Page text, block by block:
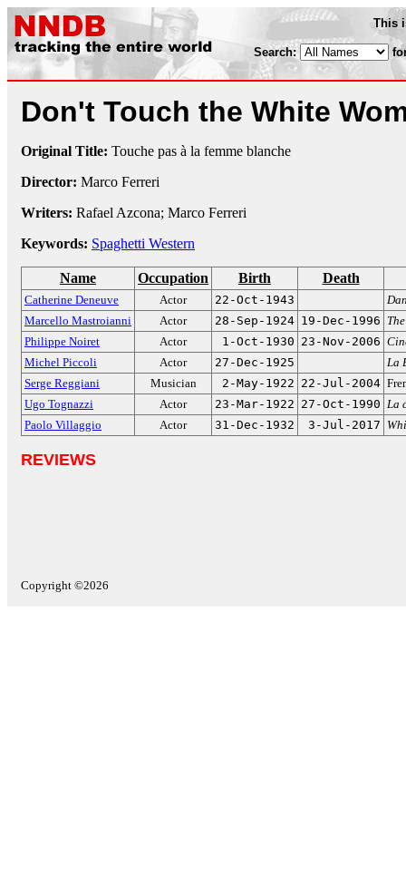
This
Search:
Don't Touch the White
Original Title: Touche pas à la femme blanche
Director: Marco Ferreri
Writers: Rafael Azcona; Marco Ferreri
Keywords: Spaghetti Western
Name Occupation Birth Death
Catherine Deneuve Actor 22-Oct-1943
Marcello Mastroianni
Actor 28-Sep-1924 19-Dec-1996
Philippe Noiret
Actor 1-Oct-1930 23-Nov-2006
Michel Piccoli
Actor 27-Dec-1925
La
Serge Reggiani
Musician 2-May-1922 22-Jul-2004
Ugo Tognazzi
Actor 23-Mar-1922 27-Oct-1990 La
Paolo Villaggio
Actor 31-Dec-1932 3-Jul-2017
REVIEWS
Copyright ©2026